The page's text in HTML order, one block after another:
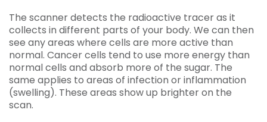
The scanner detects the radioactive tracer as it
collects in different parts of your body. We can then
see any areas where cells are more active than
normal. Cancer cells tend to use more energy than
normal cells and absorb more of the sugar. The
same applies to areas of infection or inflammation
(swelling). These areas show up brighter on the
scan.